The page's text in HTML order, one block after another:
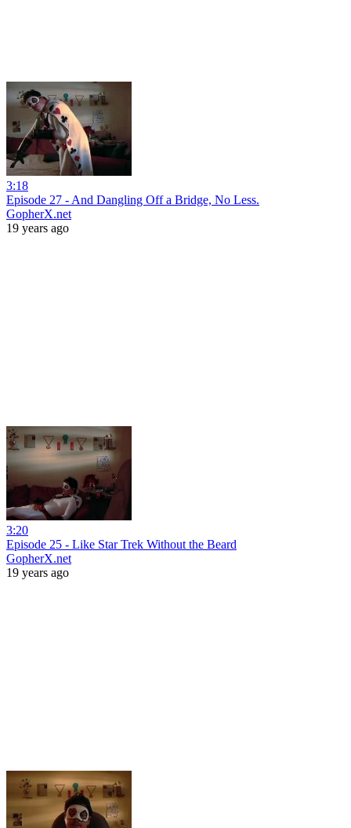
3:18
Episode 27 - And Dangling Off a Bridge, No Less.
GopherX.net
19 years ago
3:20
Episode 25 - Like Star Trek Without the Beard
GopherX.net
19 years ago